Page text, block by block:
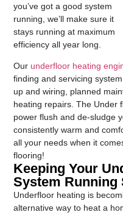
you’ve got a good system
running, we’ll make sure it
stays running at maximum
efficiency all year long.
Our underfloor heating
finding and servicing
up and wiring, planned
heating repairs. The Under
power flush and de-sludge
consistently warm and
all your needs when it
flooring!
Keeping Your
System Running
Underfloor heating is
alternative way to heat a